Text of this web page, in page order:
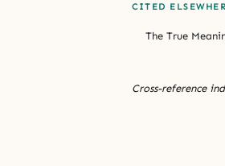
CITED
The True
Cross-reference